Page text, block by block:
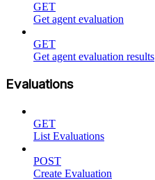
GET
Get agent evaluation
GET
Get agent evaluation results
Evaluations
GET
List Evaluations
POST
Create Evaluation